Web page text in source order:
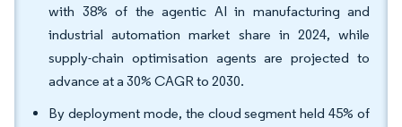
with 38% of the agentic AI in manufacturing and
industrial automation market share in 2024, while
supply-chain optimisation agents are projected to
advance at a 30% CAGR to 2030.
By deployment mode, the cloud segment held 45% of